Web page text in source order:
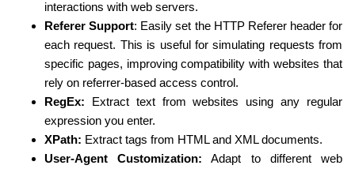
interactions with web servers.
Referer Support: Easily set the HTTP Referer header for
each request. This is useful for simulating requests from
specific pages, improving compatibility with websites that
rely on referrer-based access control.
RegEx: Extract text from websites using any regular
expression you enter.
XPath: Extract tags from HTML and XML documents.
User-Agent Customization: Adapt to different web